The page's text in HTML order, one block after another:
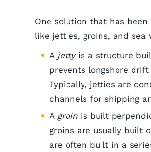
One solution that has
like jetties, groins, and sea
A jettyis a structure
prevents longshore
Typically, jetties are
channels for shipping
A groin is built
groins are usually built
are often built in a